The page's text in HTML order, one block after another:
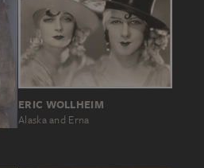
ERIC WOLLHEIM
Alaska and Erna